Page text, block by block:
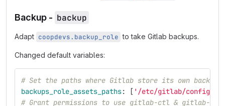
Backup - backup
Adapt coopdevs.backup_role to take Gitlab backups.
Changed default variables:
# Set the paths where Gitlab store its own backups
backups_role_assets_paths: [ ' /etc/gitlab/
# Grant permissions to use gitlab-ctl & gitlab-